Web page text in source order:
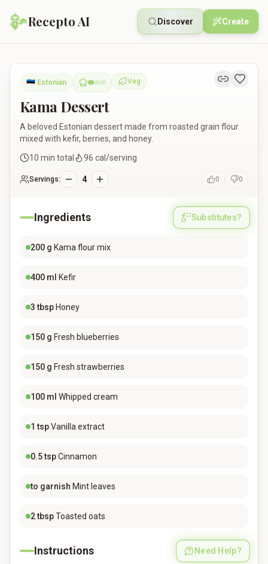
Recepto AI Discover Create
Kama Dessert
🇪🇪 Estonian Veg
Vegetarian
Kama Dessert
A beloved Estonian dessert made from roasted grain flour
mixed with kefir, berries, and honey.
10 min total 96 cal/serving
Servings: 4 0 0
Ingredients Substitutes?
200 g Kama flour mix
400 ml Kefir
3 tbsp Honey
150 g Fresh blueberries
150 g Fresh strawberries
100 ml Whipped cream
1 tspVanilla extract
0.5tspCinnamon
to garnish Mint leaves
2tbspToasted oats
Instructions Need Help?